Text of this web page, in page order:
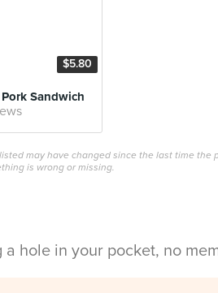
$5.80
Sandwich
may have changed since the last time the
is wrong or missing.
hole in your pocket, no